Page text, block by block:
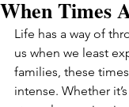
When Times
Life has a way of
us when we least
families, these
intense. Whether